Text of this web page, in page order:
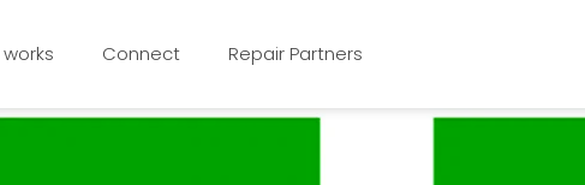
Connect Repair Partners